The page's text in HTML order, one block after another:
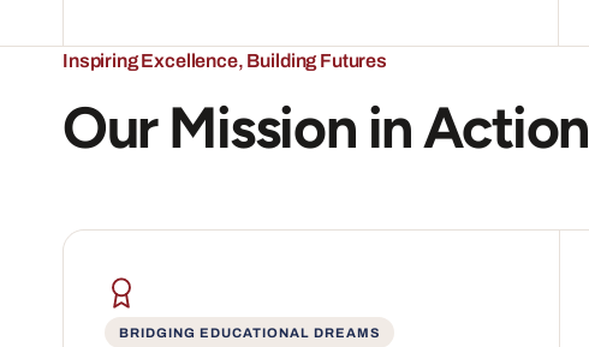
Inspiring Excellence, Building Futures
Our Mission in Action
BRIDGING EDUCATIONAL DREAMS